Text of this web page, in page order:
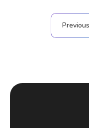
Previous